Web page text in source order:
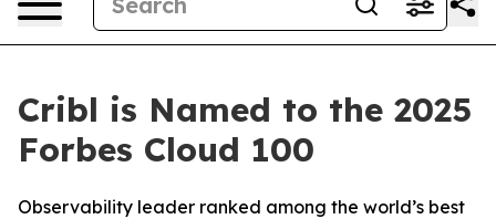
Cribl is Named to the 2025
Forbes Cloud 100
Observability leader ranked among the world’s best